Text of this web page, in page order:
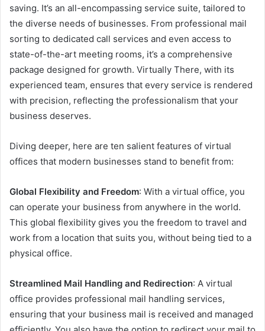
saving. It’s an all-encompassing service suite, tailored to
the diverse needs of businesses. From professional mail
sorting to dedicated call services and even access to
state-of-the-art meeting rooms, it’s a comprehensive
package designed for growth. Virtually There, with its
experienced team, ensures that every service is rendered
with precision, reflecting the professionalism that your
business deserves.
Diving deeper, here are ten salient features of virtual
offices that modern businesses stand to benefit from:
Global Flexibility and Freedom: With a virtual office, you
can operate your business from anywhere in the world.
This global flexibility gives you the freedom to travel and
work from a location that suits you, without being tied to a
physical office.
Streamlined Mail Handling and Redirection: A virtual
office provides professional mail handling services,
ensuring that your business mail is received and managed